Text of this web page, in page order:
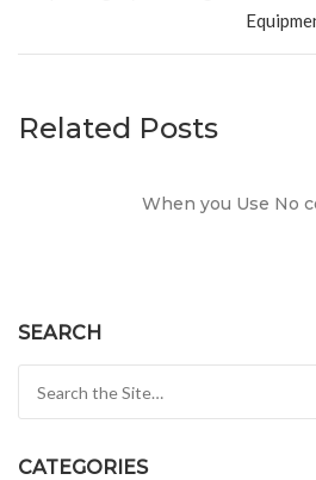
Related Posts
When you Use No
SEARCH
CATEGORIES